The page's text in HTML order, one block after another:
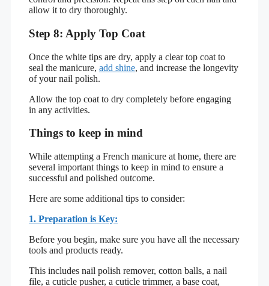
allow it to dry thoroughly.
Step 8: Apply Top Coat
Once the white tips are dry, apply a clear top coat to
seal the manicure, add shine, and increase the longevity
of your nail polish.
Allow the top coat to dry completely before engaging
in any activities.
Things to keep in mind
While attempting a French manicure at home, there are
several important things to keep in mind to ensure a
successful and polished outcome.
Here are some additional tips to consider:
1. Preparation is Key:
Before you begin, make sure you have all the necessary
tools and products ready.
This includes nail polish remover, cotton balls, a nail
file, a cuticle pusher, a cuticle trimmer, a base coat,